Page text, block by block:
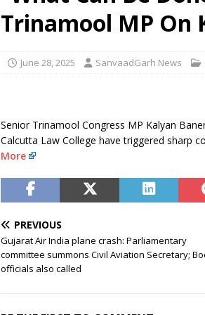
[ August 6, 2026 ]
Trump
[ August 6, 2026 ]
Supreme
Trinamool MP On
June 28, 2025 SanvaadGarh News
Senior Trinamool Congress MP Kalyan
Calcutta Law College have triggered sharp
More
PREVIOUS
Gujarat Air India plane crash: Parliamentary
committee summons Civil Aviation Secretary;
officials also called